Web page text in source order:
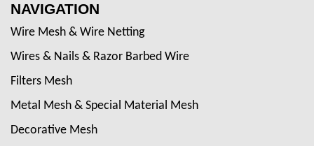
NAVIGATION
Wire Mesh & Wire Netting
Wires & Nails & Razor Barbed Wire
Filters Mesh
Metal Mesh & Special Material Mesh
Decorative Mesh